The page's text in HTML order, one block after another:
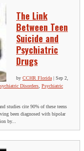
The Link
Between Teen
Suicide and
Psychiatric
Drugs
by CCHR Florida | Sep 2,
Disorders Psychiatric
studies cite 90% of these teens
been diagnosed with bipolar
by...